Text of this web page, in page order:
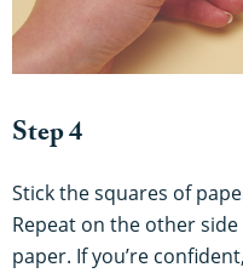
Step 4
Stick the squares of
Repeat on the other
paper. If you’re